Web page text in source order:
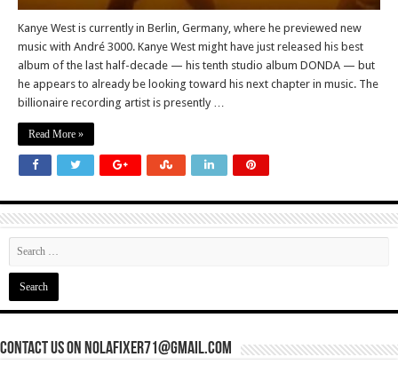
Kanye West is currently in Berlin, Germany, where he previewed new
music with André 3000. Kanye West might have just released his best
album of the last half-decade — his tenth studio album DONDA — but
he appears to already be looking toward his next chapter in music. The
billionaire recording artist is presently …
Read More »
Contact Us On nolafixer71@gmail.com